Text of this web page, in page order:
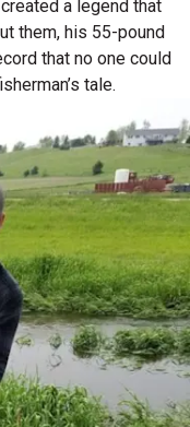
a legend that
them, his 55-pound
that no one could
tale.